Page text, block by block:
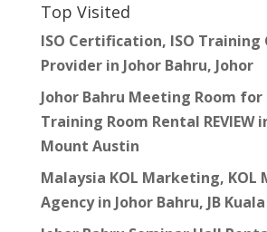
Top Visited
ISO Certification, ISO Training
Provider in Johor Bahru, Johor
Johor Bahru Meeting Room for
Training Room Rental REVIEW
Mount Austin
Malaysia KOL Marketing, KOL
Agency in Johor Bahru, JB